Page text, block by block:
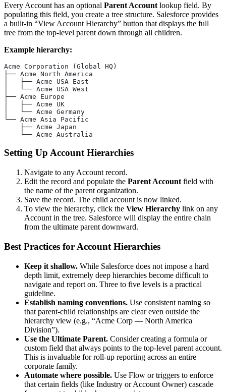
Every Account has an optional Parent Account lookup field. By
populating this field, you create a tree structure. Salesforce provides
a built-in “View Account Hierarchy” button that displays the full
tree from the top-level parent down through all children.
Example hierarchy:
Acme Corporation (Global HQ)
├── Acme North America
│   ├── Acme USA East
│   └── Acme USA West
├── Acme Europe
│   ├── Acme UK
│   └── Acme Germany
└── Acme Asia Pacific
    ├── Acme Japan
    └── Acme Australia
Setting Up Account Hierarchies
Navigate to any Account record.
Edit the record and populate the Parent Account field with
the name of the parent organization.
Save the record. The child account is now linked.
To view the hierarchy, click the View Hierarchy link on any
Account in the tree. Salesforce will display the entire chain
from the ultimate parent downward.
Best Practices for Account Hierarchies
Keep it shallow. While Salesforce does not impose a hard
depth limit, extremely deep hierarchies become difficult to
navigate and report on. Three to five levels is a practical
guideline.
Establish naming conventions. Use consistent naming so
that parent-child relationships are clear even outside the
hierarchy view (e.g., “Acme Corp — North America
Division”).
Use the Ultimate Parent. Consider creating a formula or
custom field that always points to the top-level parent account.
This is invaluable for roll-up reporting across an entire
corporate family.
Automate where possible. Use Flow or triggers to enforce
that certain fields (like Industry or Account Owner) cascade